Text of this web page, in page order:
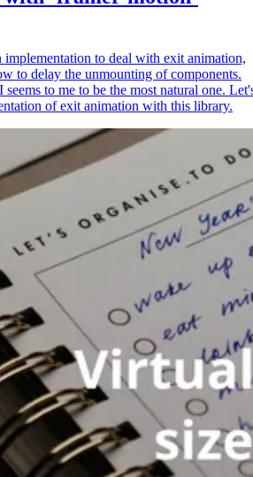
to deal with exit animation,
to delay the unmounting of components.
to me to be the most natural one.
of exit animation with this library.